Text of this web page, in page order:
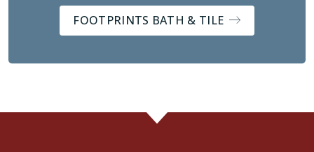
FOOTPRINTS BATH & TILE